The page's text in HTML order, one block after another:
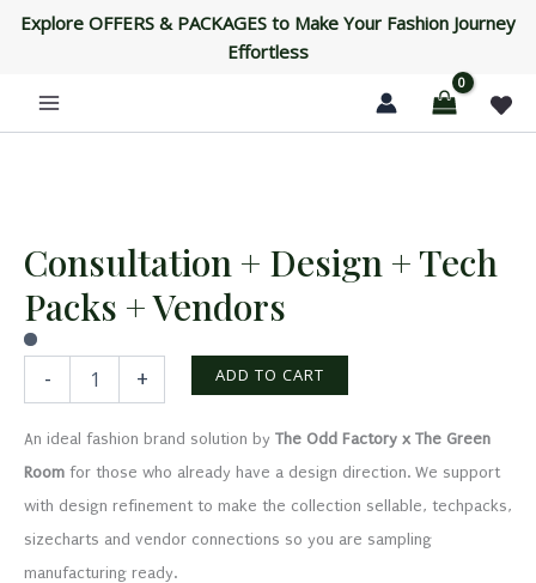
SkipExplore OFFERS & PACKAGES to Make Your Fashion Journey
Effortless
Consultation + Design + Tech
Packs + Vendors
-
Consultation
+
Design
+
Tech
quantity
+ ADD TO CART
An ideal fashion brand solution by The Odd Factory x The Green
Room for those who already have a design direction. We support
with design refinement to make the collection sellable, techpacks,
sizecharts and vendor connections so you are sampling
manufacturing ready.
Tech
Vendors
quantity